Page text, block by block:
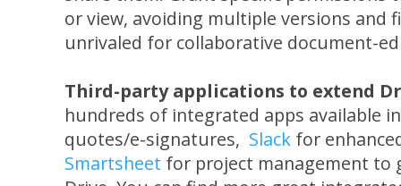
or view, avoiding multiple versions and
unrivaled for collaborative document-
Third-party applications to extend
hundreds of integrated apps available
quotes/e-signatures, Slack for
Smartsheet for project management to